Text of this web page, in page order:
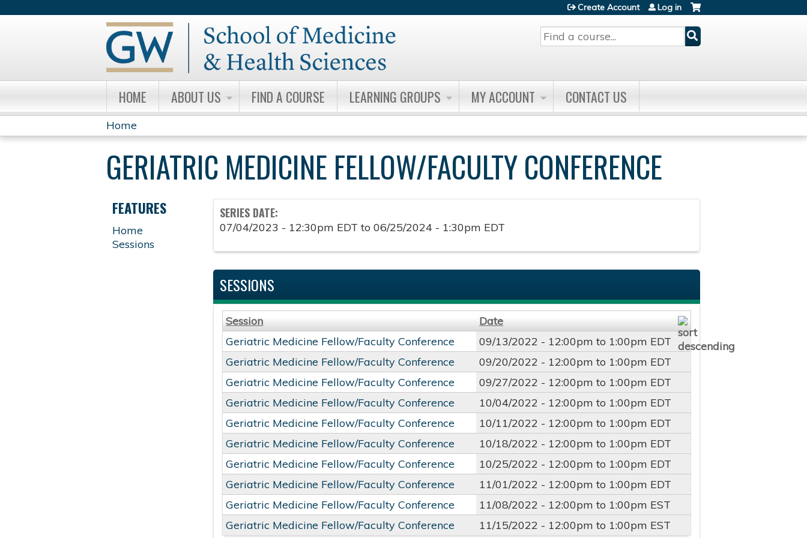
Search
Create Account Log in
HOME ABOUT US FIND A COURSE LEARNING GROUPS MY ACCOUNT CONTACT US
YOU
ARE
HERE
Home
GERIATRIC MEDICINE FELLOW/FACULTY CONFERENCE
SERIES DATE:
07/04/2023 - 12:30pm EDT to06/25/2024 - 1:30pm EDT
SESSIONS
Session
Date
Geriatric Medicine Fellow/Faculty Conference
09/13/2022 - 12:00pm to 1:00pm EDT
Geriatric Medicine Fellow/Faculty Conference
09/20/2022 - 12:00pm to 1:00pm EDT
Geriatric Medicine Fellow/Faculty Conference
09/27/2022 - 12:00pm to 1:00pm EDT
Geriatric Medicine Fellow/Faculty Conference
10/04/2022 - 12:00pm to 1:00pm EDT
Geriatric Medicine Fellow/Faculty Conference
10/11/2022 - 12:00pm to 1:00pm EDT
Geriatric Medicine Fellow/Faculty Conference
10/18/2022 - 12:00pm to 1:00pm EDT
Geriatric Medicine Fellow/Faculty Conference
10/25/2022 - 12:00pm to 1:00pm EDT
Geriatric Medicine Fellow/Faculty Conference
11/01/2022 - 12:00pm to 1:00pm EDT
Geriatric Medicine Fellow/Faculty Conference
11/08/2022 - 12:00pm to 1:00pm EST
Geriatric Medicine Fellow/Faculty Conference
11/15/2022 - 12:00pm to 1:00pm EST
FEATURES
Home
Sessions